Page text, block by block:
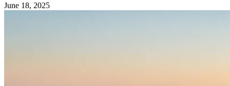
June 18, 2025